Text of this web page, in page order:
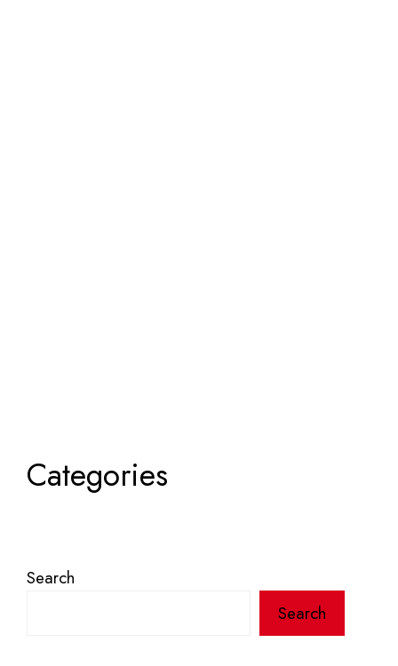
Categories
Search
Search